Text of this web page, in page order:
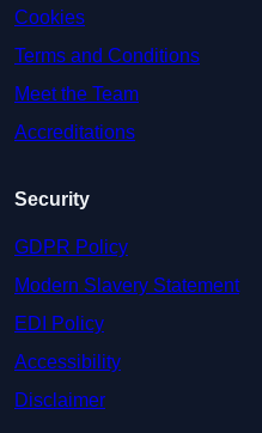
Cookies
Terms and Conditions
Meet the Team
Accreditations
Security
GDPR Policy
Modern Slavery Statement
EDI Policy
Accessibility
Disclaimer